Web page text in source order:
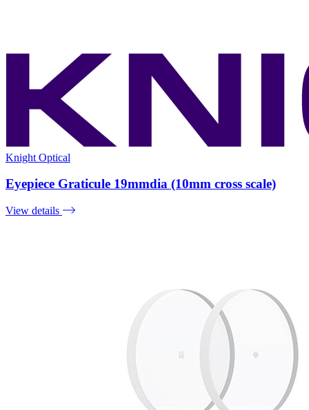
Knight Optical
Eyepiece Graticule 19mmdia (10mm cross scale)
View details